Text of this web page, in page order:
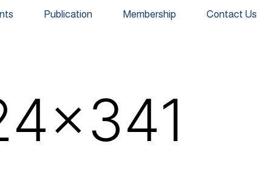
Publication Membership Contact Us